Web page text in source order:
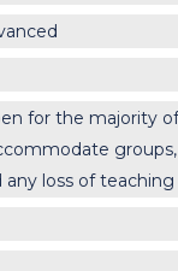
for the majority
groups,
loss of